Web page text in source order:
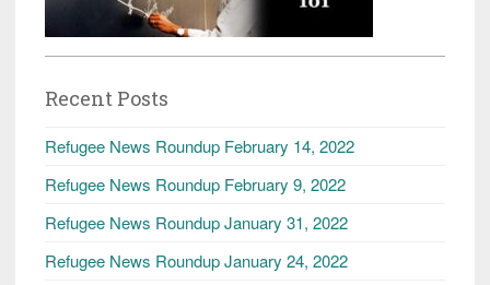
Recent Posts
Refugee News Roundup February 14, 2022
Refugee News Roundup February 9, 2022
Refugee News Roundup January 31, 2022
Refugee News Roundup January 24, 2022